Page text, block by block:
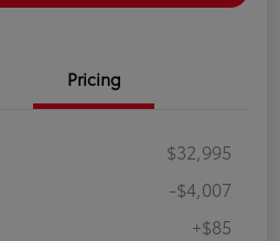
Pricing
$32,995
-$4,007
+$85